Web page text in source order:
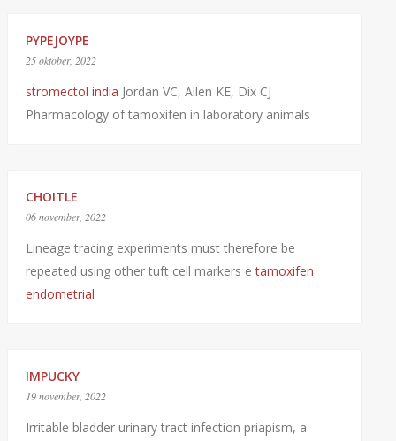
PYPEJOYPE
25 oktober, 2022
stromectol india Jordan VC, Allen KE, Dix CJ
Pharmacology of tamoxifen in laboratory animals
CHOITLE
06 november, 2022
Lineage tracing experiments must therefore be
repeated using other tuft cell markers etamoxifen
endometrial
IMPUCKY
19 november, 2022
Irritable bladder urinary tract infection priapism, a